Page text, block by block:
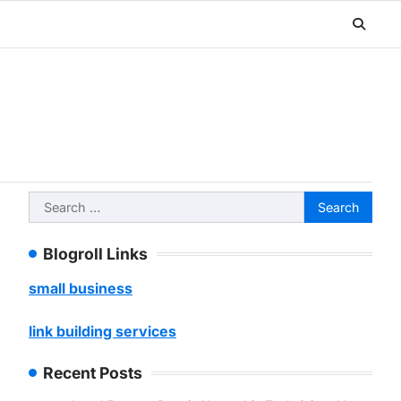
Search
for:
Blogroll Links
small business
link building services
Recent Posts